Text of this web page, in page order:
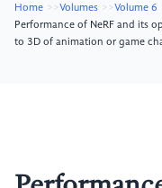
Home Volumes
Volume 6
Performance of NeRF and its
to 3D of animation or game